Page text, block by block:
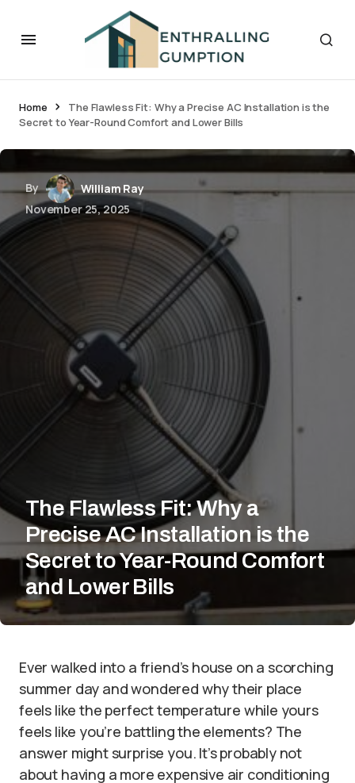
Home
The Flawless Fit: Why a Precise AC Installation is the
Secret to Year-Round Comfort and Lower Bills
By
William Ray
November 25, 2025
The Flawless Fit: Why a
Precise AC Installation is the
Secret to Year-Round Comfort
and Lower Bills
Ever walked into a friend’s house on a scorching
summer day and wondered why their place
feels like the perfect temperature while yours
feels like you’re battling the elements? The
answer might surprise you. It’s probably not
about having a more expensive air conditioning